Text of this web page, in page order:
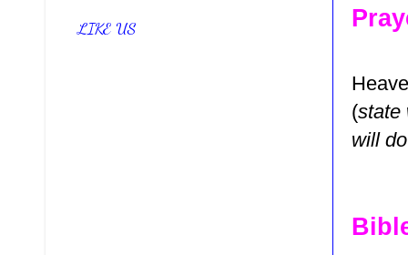
(state
will
LIKE US